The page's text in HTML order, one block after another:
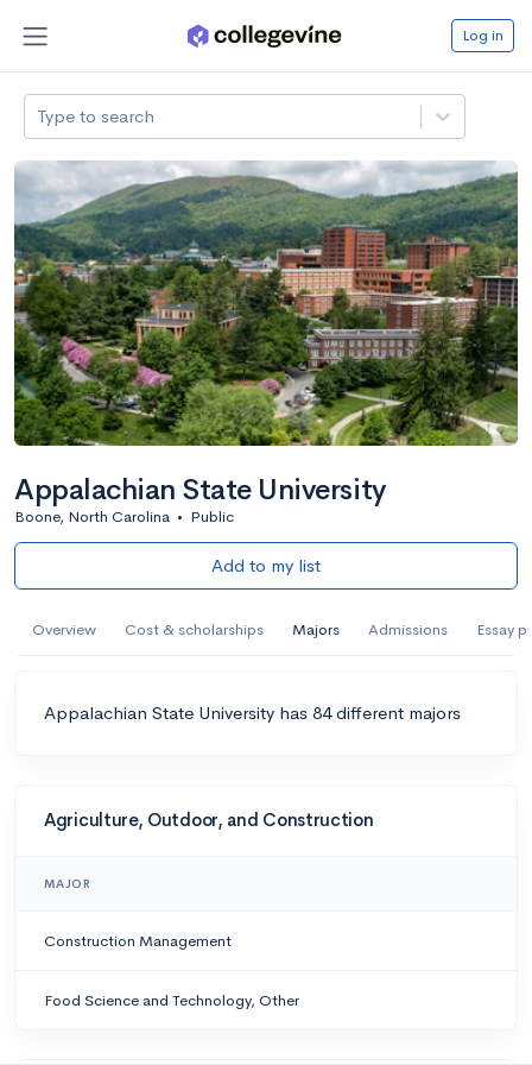
Log in
Type to search
Appalachian State University
Boone, North Carolina • Public
Add to my list
Overview Cost & scholarships Majors Admissions Essay
Appalachian State University has 84 different majors
Agriculture, Outdoor, and Construction
MAJOR
Construction Management
Food Science and Technology, Other